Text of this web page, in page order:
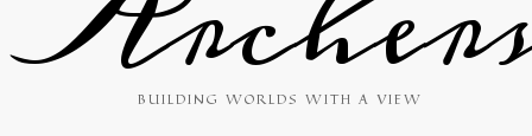
BUILDING WORLDS WITH A VIEW